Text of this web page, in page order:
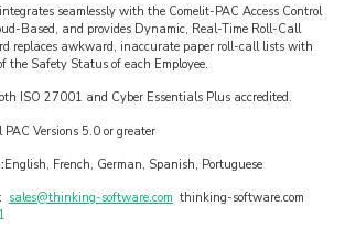
seamlessly with the Comelit-PAC Access Control
Based, and provides Dynamic, Real-Time Roll-Call
replaces awkward, inaccurate paper roll-call lists with
Safety Status of each Employee.
ISO 27001 and Cyber Essentials Plus accredited.
PAC Versions 5.0 or greater
English, French, German, Spanish, Portuguese
: sales@thinking-software.com thinking-software.com